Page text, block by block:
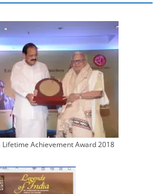
Lifetime Achievement Award 2018